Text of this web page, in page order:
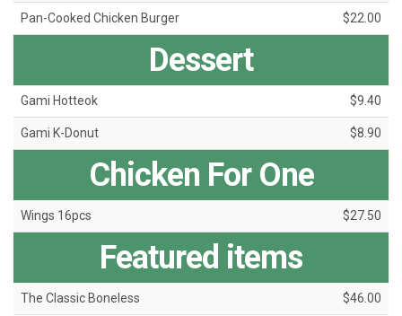
Pan-Cooked Chicken Burger $22.00
Dessert
Gami Hotteok $9.40
Gami K-Donut $8.90
Chicken For One
Wings 16pcs $27.50
Featured items
The Classic Boneless $46.00